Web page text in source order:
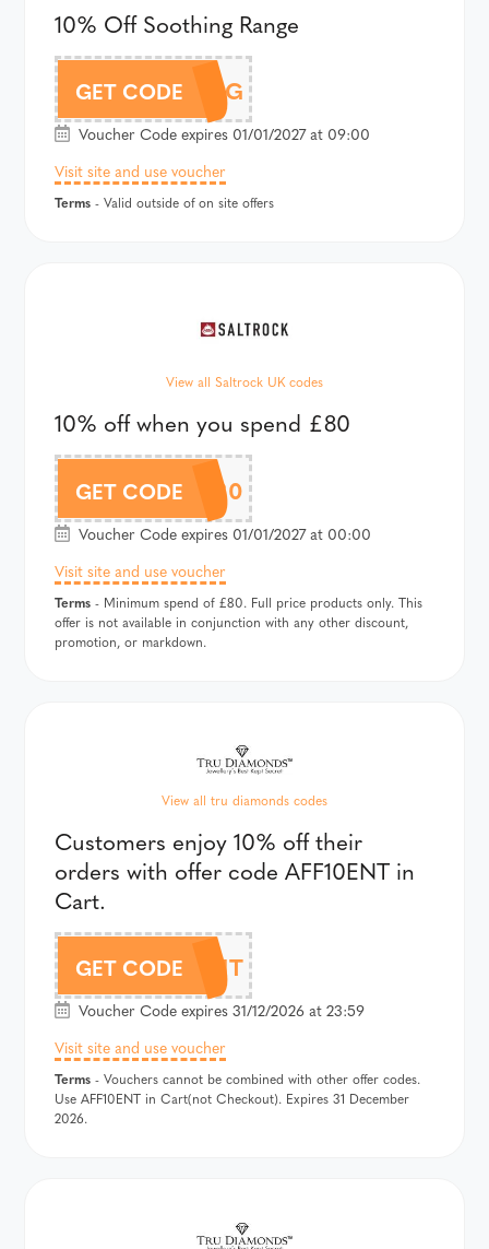
10% Off Soothing Range
GET CODE
SOOTHING
Voucher Code expires 01/01/2027 at 09:00
Visit site and use voucher
Terms - Valid outside of on site offers
View all Saltrock UK codes
10% off when you spend £80
GET CODE10OFF80
Voucher Code expires 01/01/2027 at 00:00
Visit site and use voucher
Terms - Minimum spend of £80. Full price products only. This
offer is not available in conjunction with any other discount,
promotion, or markdown.
View all tru diamonds codes
Customers enjoy 10% off their
orders with offer code AFF10ENT in
Cart.
GET CODE
AFF10ENT
Voucher Code expires 31/12/2026 at 23:59
Visit site and use voucher
Terms - Vouchers cannot be combined with other offer codes.
Use AFF10ENT in Cart(not Checkout). Expires 31 December
2026.